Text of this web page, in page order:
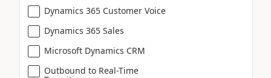
Dynamics 365 Customer Voice
Dynamics 365 Sales
Microsoft Dynamics CRM
Outbound to Real-Time